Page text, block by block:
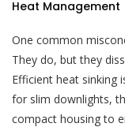
Heat Management
One common
They do, but they
Efficient heat sinking
for slim downlights,
compact housing to